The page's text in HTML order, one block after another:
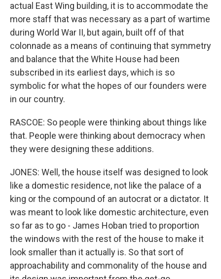
actual East Wing building, it is to accommodate the
more staff that was necessary as a part of wartime
during World War II, but again, built off of that
colonnade as a means of continuing that symmetry
and balance that the White House had been
subscribed in its earliest days, which is so
symbolic for what the hopes of our founders were
in our country.
RASCOE: So people were thinking about things like
that. People were thinking about democracy when
they were designing these additions.
JONES: Well, the house itself was designed to look
like a domestic residence, not like the palace of a
king or the compound of an autocrat or a dictator. It
was meant to look like domestic architecture, even
so far as to go - James Hoban tried to proportion
the windows with the rest of the house to make it
look smaller than it actually is. So that sort of
approachability and commonality of the house and